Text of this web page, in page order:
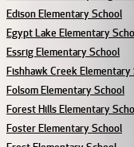
Edison Elementary School
Egypt Lake Elementary
Essrig Elementary School
Fishhawk Creek Elementary
Folsom Elementary School
Forest Hills Elementary
Foster Elementary School